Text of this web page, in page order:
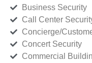
Business Security
Call Center
Concierge/
Concert Security
Commercial